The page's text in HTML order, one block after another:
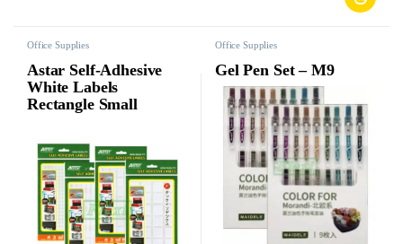
Office Supplies
Astar Self-Adhesive
White Labels
Rectangle Small
Office Supplies
Gel Pen Set – M9